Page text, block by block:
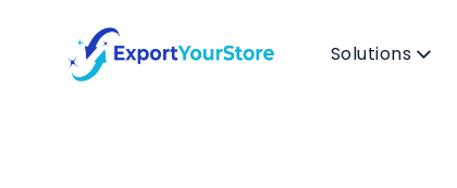
Solutions